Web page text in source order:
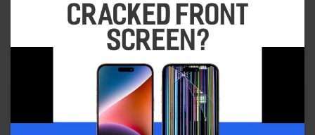
Virus Removal